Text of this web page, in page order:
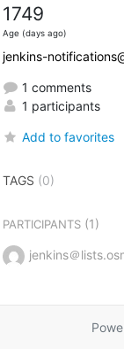
1749
Age (days ago)
jenkins-
1 comments
1 participants
Add to favorites
TAGS (0)
PARTICIPANTS(1)
jenkins＠